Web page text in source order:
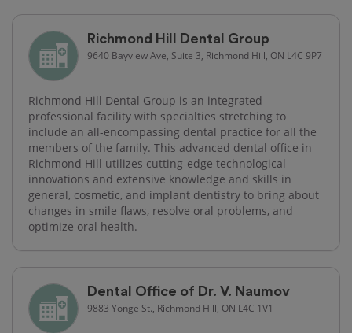
Richmond Hill Dental Group
9640 Bayview Ave, Suite 3, Richmond Hill, ON L4C 9P7
Richmond Hill Dental Group is an integrated
professional facility with specialties stretching to
include an all-encompassing dental practice for all the
members of the family. This advanced dental office in
Richmond Hill utilizes cutting-edge technological
innovations and extensive knowledge and skills in
general, cosmetic, and implant dentistry to bring about
changes in smile flaws, resolve oral problems, and
optimize oral health.
Dental Office of Dr. V. Naumov
9883 Yonge St., Richmond Hill, ON L4C 1V1